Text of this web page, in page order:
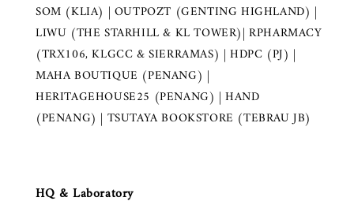
SOM (KLIA) | OUTPOZT (GENTING HIGHLAND) |
LIWU (THE STARHILL & KL TOWER)| RPHARMACY
(TRX106, KLGCC & SIERRAMAS) | HDPC (PJ) |
MAHA BOUTIQUE (PENANG) |
HERITAGEHOUSE25 (PENANG) | HAND
(PENANG) | TSUTAYA BOOKSTORE (TEBRAU JB)
HQ & Laboratory